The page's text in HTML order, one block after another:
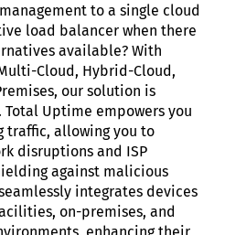
to a single cloud
load balancer when there
available? With
Cloud, Hybrid-Cloud,
our solution is
Uptime empowers you
traffic, allowing you to
disruptions and ISP
against malicious
integrates devices
on-premises, and